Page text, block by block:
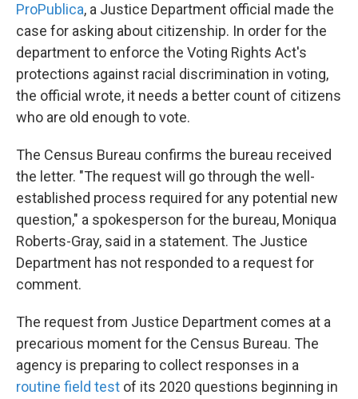
ProPublica, a Justice Department official made the
case for asking about citizenship. In order for the
department to enforce the Voting Rights Act's
protections against racial discrimination in voting,
the official wrote, it needs a better count of citizens
who are old enough to vote.
The Census Bureau confirms the bureau received
the letter. "The request will go through the well-
established process required for any potential new
question," a spokesperson for the bureau, Moniqua
Roberts-Gray, said in a statement. The Justice
Department has not responded to a request for
comment.
The request from Justice Department comes at a
precarious momentfor the Census Bureau. The
agency is preparing to collect responses in a
routine field test of its 2020 questions beginning in